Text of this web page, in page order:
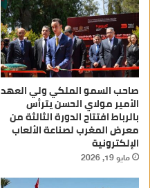
صاحب السمو الملكي ولي العهد
الأمير مولاي الحسن يترأس
بالرباط افتتاح الدورة الثالثة من
معرض المغرب لصناعة الألعاب
الإلكترونية
مايو 19, 2026